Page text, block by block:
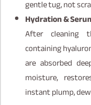
gentle tug, not
Hydration &
After cleaning
containing
are absorbed
moisture,
instant plump,